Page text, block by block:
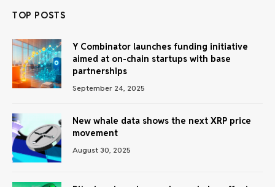
TOP POSTS
Y Combinator launches funding initiative
aimed at on-chain startups with base
partnerships
September 24, 2025
New whale data shows the next XRP price
movement
August 30, 2025